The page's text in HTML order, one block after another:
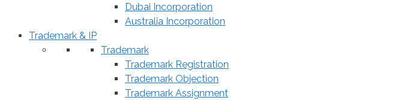
Dubai Incorporation
Australia Incorporation
Trademark & IP
Trademark
Trademark Registration
Trademark Objection
Trademark Assignment